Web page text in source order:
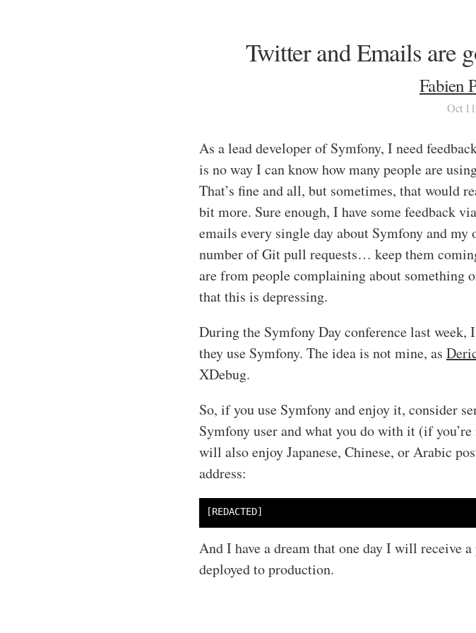
Twitter and Emails are
Fabien
Oct
As a lead developer of Symfony, I need
is no way I can know how many people are
That’s fine and all, but sometimes, that would
bit more. Sure enough, I have some feedback
emails every single day about Symfony and
number of Git pull requests… keep them
are from people complaining about something
that this is depressing.
During the Symfony Day conference last week,
they use Symfony. The idea is not mine, as
XDebug.
So, if you use Symfony and enjoy it, consider
Symfony user and what you do with it (if
will also enjoy Japanese, Chinese, or Arabic
address:
And I have a dream that one day I will receive
deployed to production.